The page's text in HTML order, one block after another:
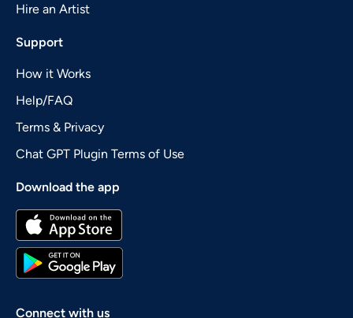
Hire an Artist
Support
How it Works
Help/FAQ
Terms & Privacy
Chat GPT Plugin Terms of Use
Download the app
Connect with us